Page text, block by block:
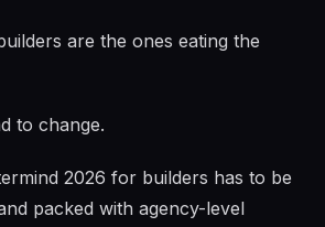
are the ones eating the
to change.
2026 for builders has to be
packed with agency-level